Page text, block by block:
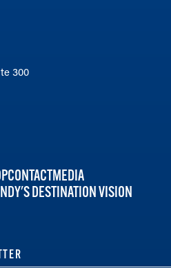
300
CONTACTMEDIA
DESTINATION VISION